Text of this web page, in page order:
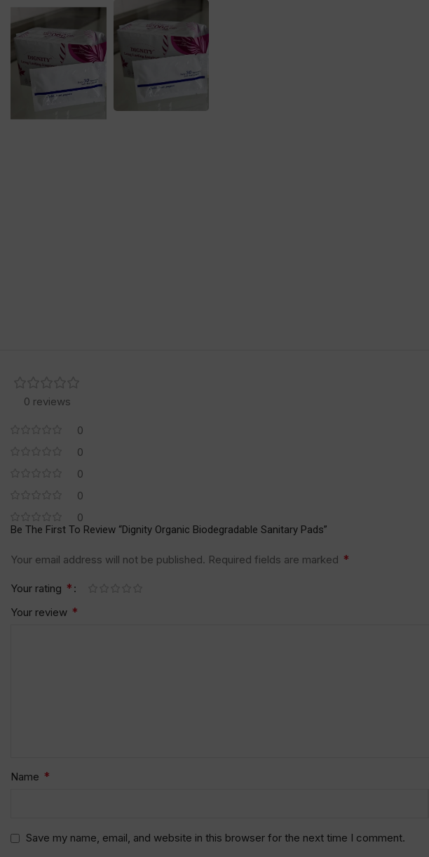
0 reviews
0
0
0
0
0
Be The First To Review “Dignity Organic Biodegradable Sanitary Pads”
Your email address will not be published. Required fields are marked *
Your rating *
Your review *
Name *
Save my name, email, and website in this browser for the next time I comment.